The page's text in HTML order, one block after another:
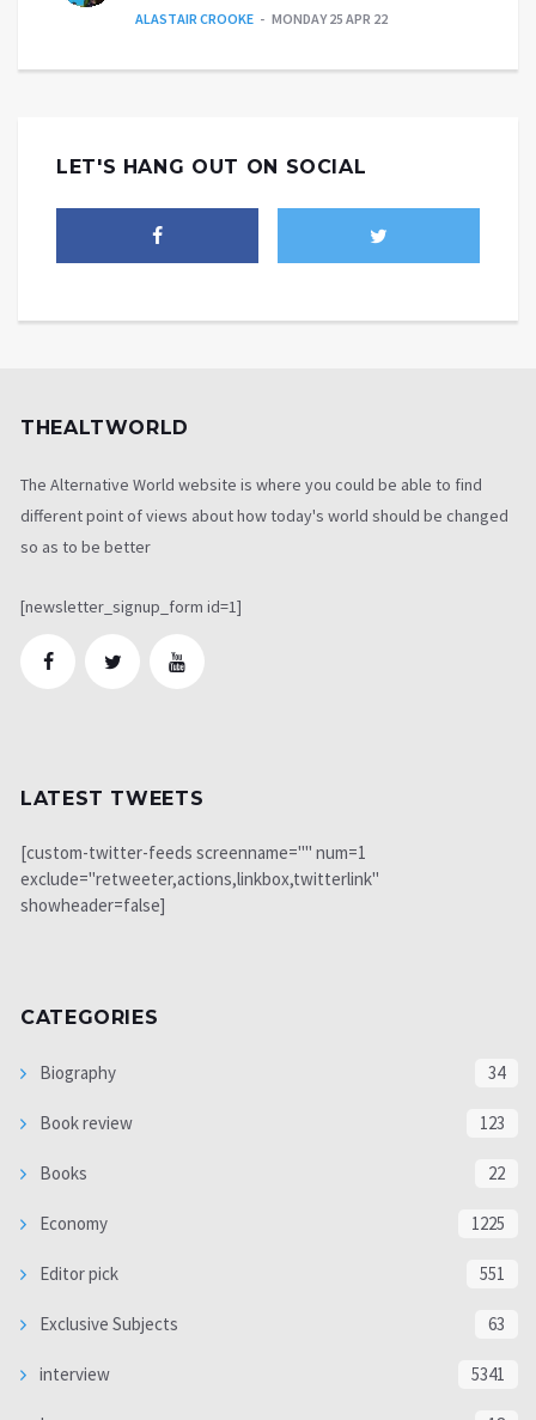
ALASTAIR CROOKE MONDAY 25 APR 22
LET'S HANG OUT ON SOCIAL
THEALTWORLD
The Alternative World website is where you could be able to find
different point of views about how today's world should be changed
so as to be better
[newsletter_signup_form id=1]
LATEST TWEETS
[custom-twitter-feeds screenname="" num=1
exclude="retweeter,actions,linkbox,twitterlink"
showheader=false]
CATEGORIES
Biography 34
Book review 123
Books 22
Economy 1225
Editor pick 551
Exclusive Subjects 63
interview 5341